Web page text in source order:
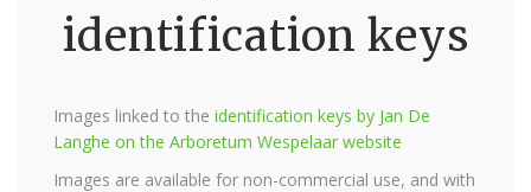
identification keys
Images linked to the identification keys by Jan De
Langhe on the Arboretum Wespelaar website
Images are available for non-commercial use, and with